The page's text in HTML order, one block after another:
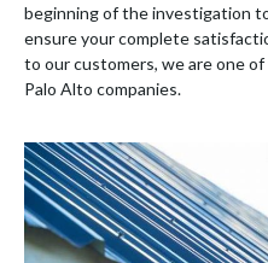
beginning of the investigation
ensure your complete
to our customers, we are one
Palo Alto companies.